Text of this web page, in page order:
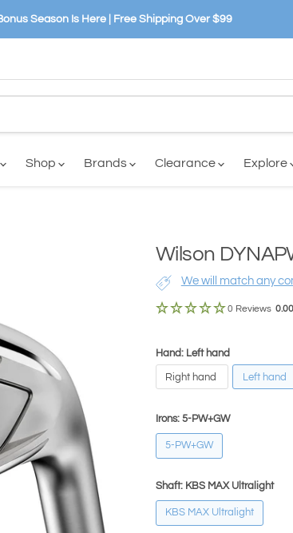
Season Is Here | Free Shipping Over $99
Shop Brands Clearance Explore
Wilson
We will match any
0 Reviews 0.00
Hand: Left hand
Right hand Left hand
Irons: 5-PW+GW
5-PW+GW
Shaft: KBS MAX Ultralight
KBS MAX Ultralight